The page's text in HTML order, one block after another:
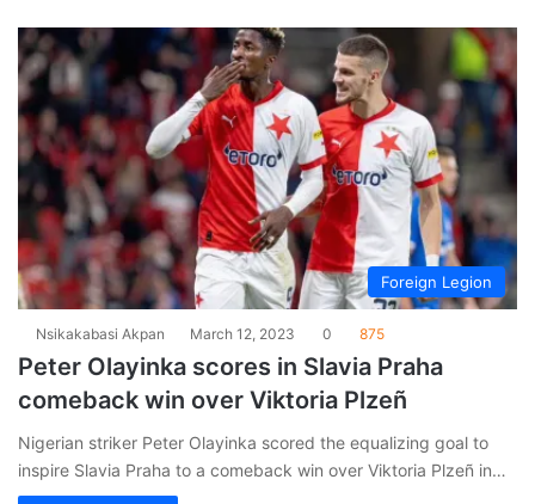
Foreign Legion
Nsikakabasi Akpan March 12, 2023 0 875
Peter Olayinka scores in Slavia Praha
comeback win over Viktoria Plzeñ
Nigerian striker Peter Olayinka scored the equalizing goal to
inspire Slavia Praha to a comeback win over Viktoria Plzeñ in…